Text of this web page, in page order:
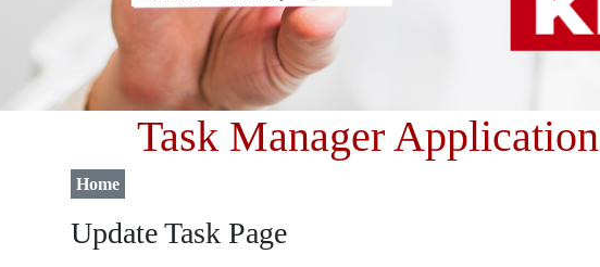
Task Manager Application
Home
Update Task Page